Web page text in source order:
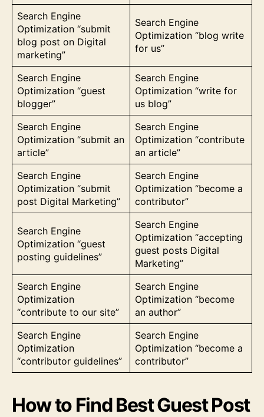
Search Engine
Optimization “submit
blog post on Digital
marketing”
Search Engine
Optimization “blog write
for us”
Search Engine
Optimization “guest
blogger”
Search Engine
Optimization “write for
us blog”
Search Engine
Optimization “submit an
article”
Search Engine
Optimization “contribute
an article”
Search Engine
Optimization “submit
post Digital Marketing”
Search Engine
Optimization “become a
contributor”
Search Engine
Optimization “guest
posting guidelines”
Search Engine
Optimization “accepting
guest posts Digital
Marketing”
Search Engine
Optimization
“contribute to our site”
Search Engine
Optimization “become
an author”
Search Engine
Optimization
“contributor guidelines”
Search Engine
Optimization “become a
contributor”
How to Find Best Guest Post